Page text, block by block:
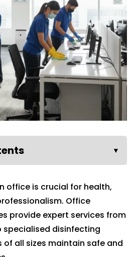
▼
office is crucial for health,
Office
provide expert services from
specialised disinfecting
of all sizes maintain safe and